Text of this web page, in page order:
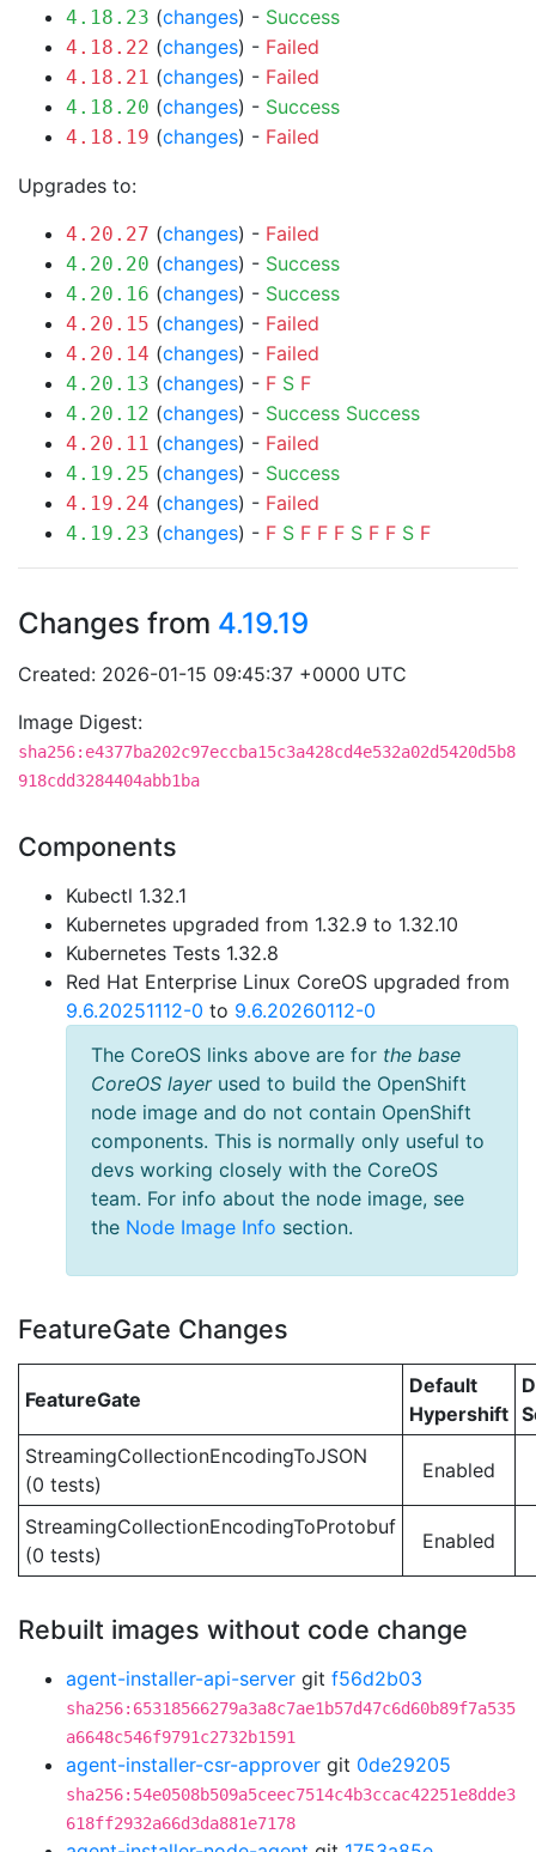
4.18.23 (changes) - Success
4.18.22 (changes) - Failed
4.18.21 (changes) - Failed
4.18.20 (changes) - Success
4.18.19 (changes) - Failed
Upgrades to:
4.20.27 (changes) - Failed
4.20.20 (changes) - Success
4.20.16 (changes) - Success
4.20.15 (changes) - Failed
4.20.14 (changes) - Failed
4.20.13 (changes) - F S F
4.20.12 (changes) - Success Success
4.20.11 (changes) - Failed
4.19.25 (changes) - Success
4.19.24 (changes) - Failed
4.19.23 (changes) - F S F F F S F F S F
Changes from 4.19.19
Created: 2026-01-15 09:45:37 +0000 UTC
Image Digest:
sha256:e4377ba202c97eccba15c3a428cd4e532a02d5420d5b8
918cdd3284404abb1ba
Components
Kubectl 1.32.1
Kubernetes upgraded from 1.32.9 to 1.32.10
Kubernetes Tests 1.32.8
Red Hat Enterprise Linux CoreOS upgraded from
9.6.20251112-0 to 9.6.20260112-0
The CoreOS links above are for the base
CoreOS layerused to build the OpenShift
node image and do not contain OpenShift
components. This is normally only useful to
devs working closely with the CoreOS
team. For info about the node image, see
the Node Image Info section.
FeatureGate Changes
FeatureGate
Default
Hypershift
StreamingCollectionEncodingToJSON
(0 tests)
Enabled
StreamingCollectionEncodingToProtobuf
(0 tests)
Enabled
Rebuilt images without code change
agent-installer-api-server git f56d2b03
sha256:65318566279a3a8c7ae1b57d47c6d60b89f7a535
a6648c546f9791c2732b1591
agent-installer-csr-approver git 0de29205
sha256:54e0508b509a5ceec7514c4b3ccac42251e8dde3
618ff2932a66d3da881e7178